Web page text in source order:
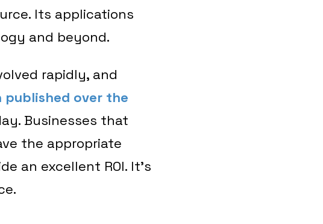
Its applications
and beyond.
rapidly, and
over the
Businesses that
the appropriate
an excellent ROI. It’s